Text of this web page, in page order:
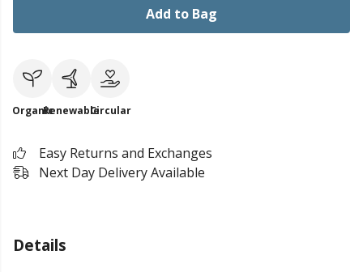
Add to Bag
OrganicRenewableCircular
Easy Returns and Exchanges
Next Day Delivery Available
Details